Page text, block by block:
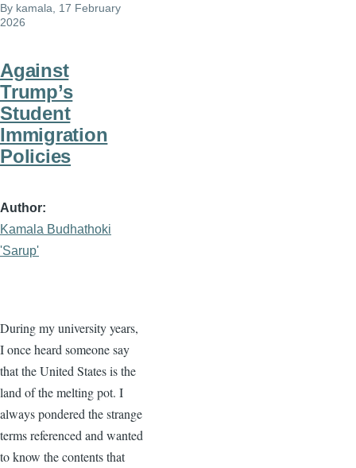
By kamala , 17 February
2026
Against
Trump’s
Student
Immigration
Policies
Author
Kamala Budhathoki
'Sarup'
During my university years,
I once heard someone say
that the United States is the
land of the melting pot. I
always pondered the strange
terms referenced and wanted
to know the contents that